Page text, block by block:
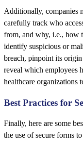
Additionally, companies
carefully track who
from, and why, i.e., how
identify suspicious or
breach, pinpoint its
reveal which employees
healthcare organizations
Best Practices for
Finally, here are some
the use of secure forms